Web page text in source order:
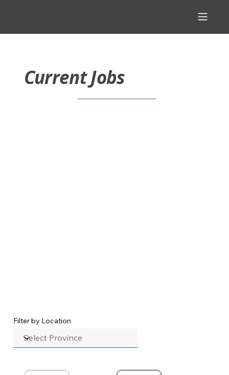
Filter by Location
Current Jobs